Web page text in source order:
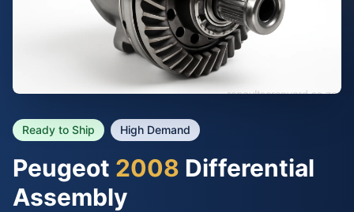
Ready to Ship High Demand
Peugeot 2008 Differential
Assembly